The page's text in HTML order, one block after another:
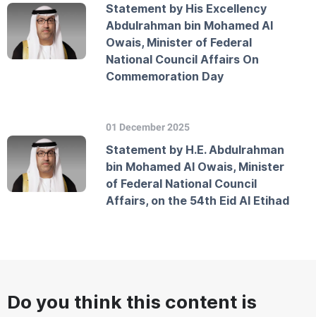
Statement by His Excellency
Abdulrahman bin Mohamed Al
Owais, Minister of Federal
National Council Affairs On
Commemoration Day
01 December 2025
Statement by H.E. Abdulrahman
bin Mohamed Al Owais, Minister
of Federal National Council
Affairs, on the 54th Eid Al Etihad
Do you think this content is